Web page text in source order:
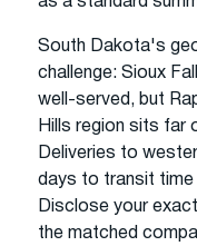
South Dakota's
challenge: Sioux
well-served, but
Hills region sits far
Deliveries to
days to transit time
Disclose your
the matched